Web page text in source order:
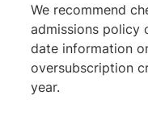
We recommend
admissions policy
date information
oversubscription
year.